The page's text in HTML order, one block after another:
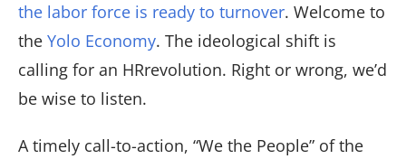
the labor force is ready to turnover. Welcome to
the Yolo Economy. The ideological shift is
calling for an HRrevolution. Right or wrong, we’d
be wise to listen.
A timely call-to-action, “We the People” of the